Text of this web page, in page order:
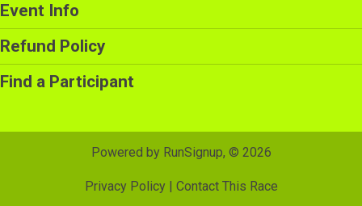
Event Info
Refund Policy
Find a Participant
Powered by RunSignup, © 2026
Privacy Policy| Contact This Race